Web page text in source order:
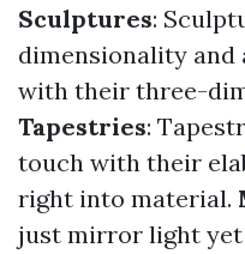
Sculptures:
dimensionality and
with their three-
Tapestries:
touch with their
right into material.
just mirror light